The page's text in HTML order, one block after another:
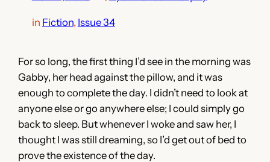
in Fiction, Issue 34
For so long, the first thing I’d see in the morning was
Gabby, her head against the pillow, and it was
enough to complete the day. I didn’t need to look at
anyone else or go anywhere else; I could simply go
back to sleep. But whenever I woke and saw her, I
thought I was still dreaming, so I’d get out of bed to
prove the existence of the day.